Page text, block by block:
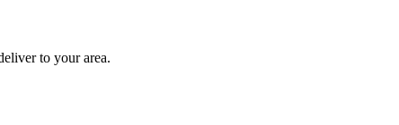
to your area.